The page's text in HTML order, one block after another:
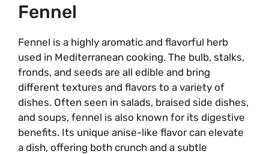
Fennel
Fennel is a highly aromatic and flavorful herb
used in Mediterranean cooking. The bulb, stalks,
fronds, and seeds are all edible and bring
different textures and flavors to a variety of
dishes. Often seen in salads, braised side dishes,
and soups, fennel is also known for its digestive
benefits. Its unique anise-like flavor can elevate
a dish, offering both crunch and a subtle